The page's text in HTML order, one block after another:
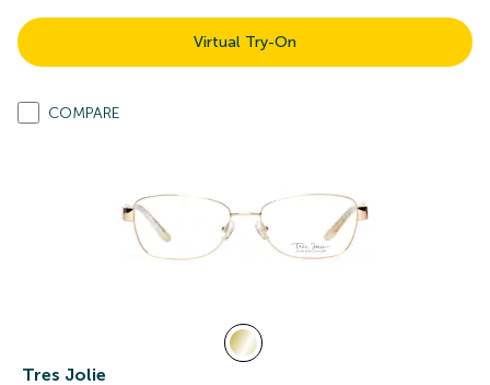
Virtual Try-On
COMPARE
Tres Jolie